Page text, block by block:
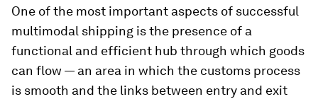
One of the most important aspects of successful
multimodal shipping is the presence of a
functional and efficient hub through which goods
can flow — an area in which the customs process
is smooth and the links between entry and exit